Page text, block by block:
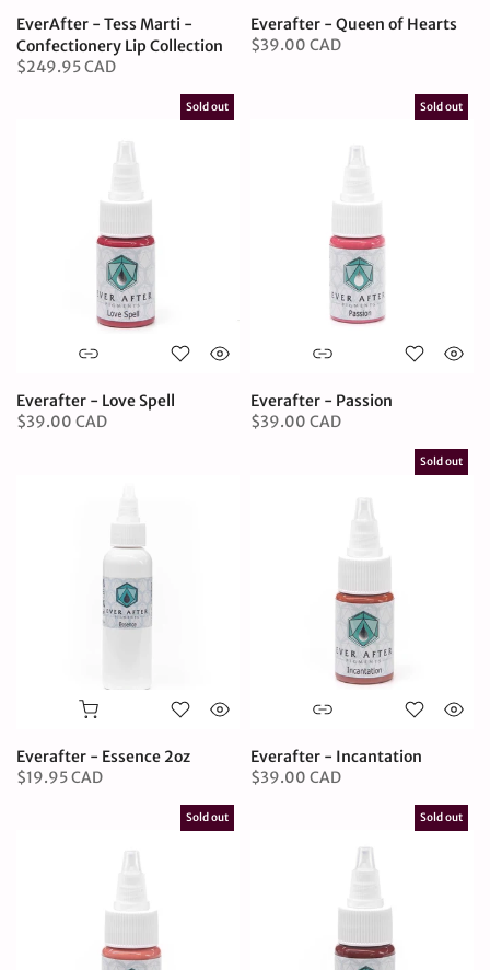
EverAfter - Tess Marti -
Confectionery Lip Collection
$249.95 CAD
Everafter - Queen of Hearts
$39.00 CAD
Sold out
Everafter - Love Spell
$39.00 CAD
Sold out
Everafter - Passion
$39.00 CAD
Everafter - Essence 2oz
$19.95 CAD
Sold out
Everafter - Incantation
$39.00 CAD
Sold out Sold out